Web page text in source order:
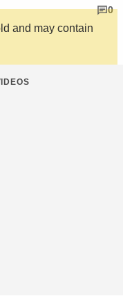
0
and may contain